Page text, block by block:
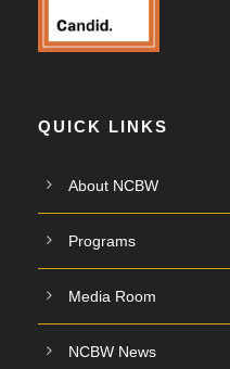
QUICK LINKS
About NCBW
Programs
Media Room
NCBW News